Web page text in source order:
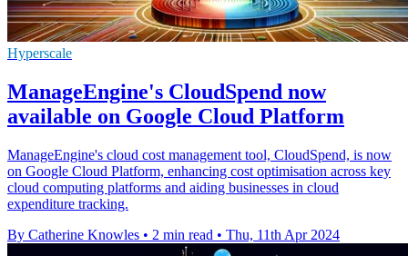
Hyperscale
ManageEngine's CloudSpend now
available on Google Cloud Platform
ManageEngine's cloud cost management tool, CloudSpend, is now
on Google Cloud Platform, enhancing cost optimisation across key
cloud computing platforms and aiding businesses in cloud
expenditure tracking.
By Catherine Knowles • 2 min read • Thu, 11th Apr 2024